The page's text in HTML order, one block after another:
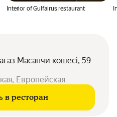
Interior of Gulfairus restaurant
Масанчи көшесі, 59
Европейская
в ресторан